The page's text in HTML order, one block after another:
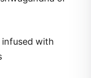
infused with